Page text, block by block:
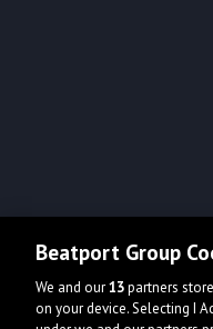
Beatport Group
We and our13partners
on your device. Selecting I